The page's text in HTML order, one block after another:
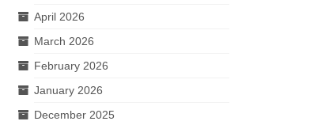
April 2026
March 2026
February 2026
January 2026
December 2025